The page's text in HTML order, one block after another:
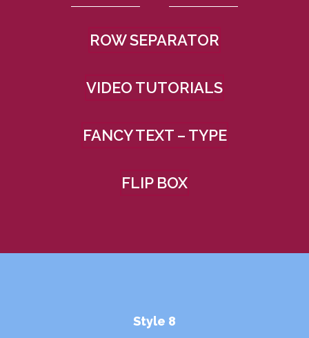
ROW SEPARATOR
VIDEO TUTORIALS
FANCY TEXT – TYPE
FLIP BOX
Style 8